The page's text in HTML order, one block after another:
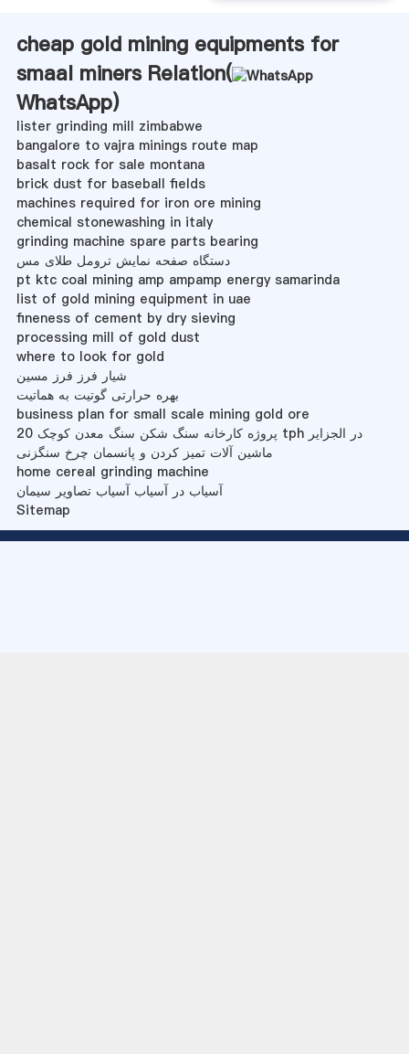
cheap gold mining equipments for
smaal miners Relation(
WhatsApp)
lister grinding mill zimbabwe
bangalore to vajra minings route map
basalt rock for sale montana
brick dust for baseball fields
machines required for iron ore mining
chemical stonewashing in italy
grinding machine spare parts bearing
دستگاه صفحه نمایش ترومل طلای مس
pt ktc coal mining amp ampamp energy samarinda
list of gold mining equipment in uae
fineness of cement by dry sieving
processing mill of gold dust
where to look for gold
شیار فرز فرز مسین
بهره حرارتی گوتیت به هماتیت
business plan for small scale mining gold ore
پروژه کارخانه سنگ شکن سنگ معدن کوچک 20 tph در الجزایر
ماشین آلات تمیز کردن و پانسمان چرخ سنگزنی
home cereal grinding machine
آسیاب در آسیاب آسیاب تصاویر سیمان
Sitemap